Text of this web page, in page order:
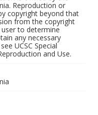
Reproduction or
copyright beyond that
from the copyright
to determine
any necessary
UCSC Special
and Use.